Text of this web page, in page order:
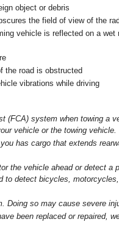
object or debris
the field of view of the
vehicle is reflected on a
the road is obstructed
vibrations while driving
(FCA) system when towing a
vehicle or the towing vehicle.
has cargo that extends
the vehicle ahead or detect a
to detect bicycles,
Doing so may cause severe
been replaced or repaired,